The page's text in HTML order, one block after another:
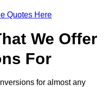
Quotes Here
We Offer
For
for almost any